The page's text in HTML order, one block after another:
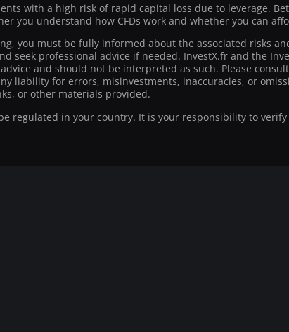
with a high risk of rapid capital loss due to leverage.
you understand how CFDs work and whether you can
you must be fully informed about the associated risks
seek professional advice if needed. InvestX.fr and the
and should not be interpreted as such. Please
liability for errors, misinvestments, inaccuracies, or
or other materials provided.
regulated in your country. It is your responsibility to